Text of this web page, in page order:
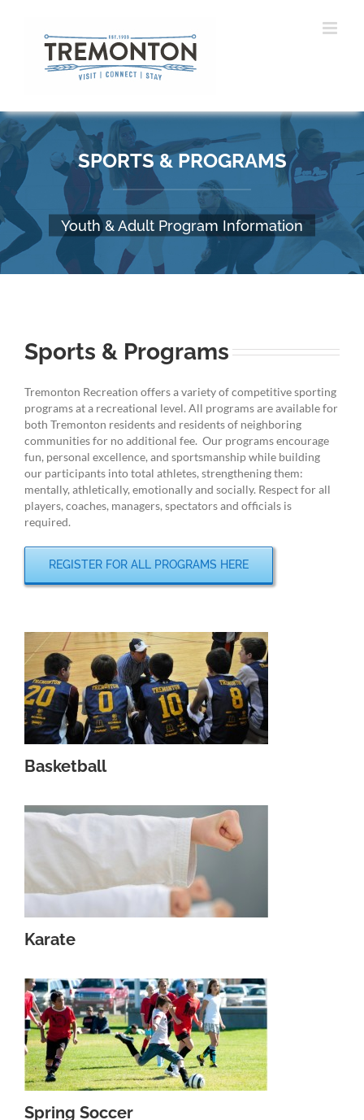
SPORTS & PROGRAMS
Youth & Adult Program Information
Sports & Programs
Tremonton Recreation offers a variety of competitive sporting
programs at a recreational level. All programs are available for
both Tremonton residents and residents of neighboring
communities for no additional fee. Our programs encourage
fun, personal excellence, and sportsmanship while building
our participants into total athletes, strengthening them:
mentally, athletically, emotionally and socially. Respect for all
players, coaches, managers, spectators and officials is
required.
REGISTER FOR ALL PROGRAMS HERE
Basketball
Karate
Spring Soccer